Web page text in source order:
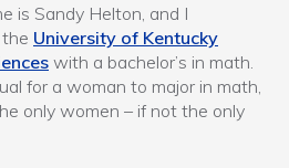
is Sandy Helton, and I
University of Kentucky
with a bachelor’s in math.
for a woman to major in math,
only women – if not the only